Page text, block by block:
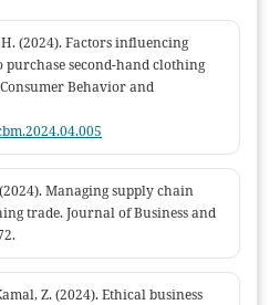
(2024). Factors influencing
purchase second-hand clothing
Behavior and
Managing supply chain
trade. Journal of Business and
Z. (2024). Ethical business